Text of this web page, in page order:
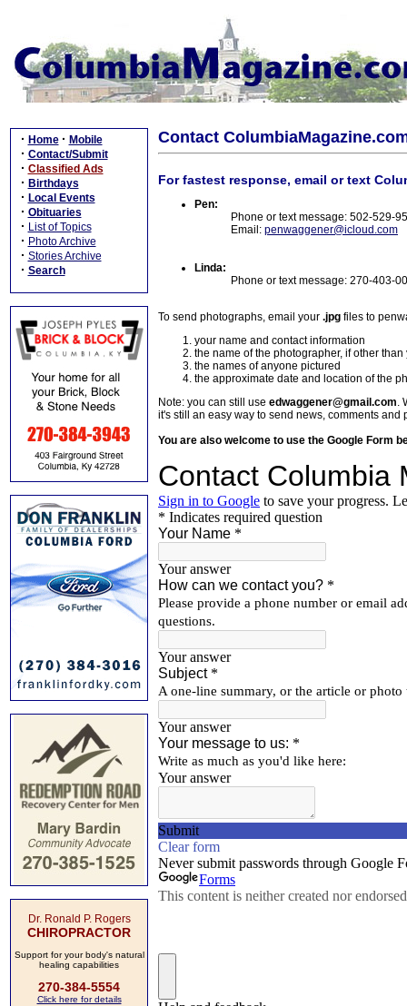
· Home · Mobile
· Contact/Submit
· Classified Ads
· Birthdays
· Local Events
· Obituaries
· List of Topics
· Photo Archive
· Stories Archive
· Search
Dr. Ronald P. Rogers
CHIROPRACTOR
Support for your body's natural
healing capabilities
270-384-5554
Click here for details
Contact
For fastest response, email or text
Pen:
Phone or text message: 502-529-
Email: penwaggener@icloud.com
Linda:
Phone or text message: 270-403-
To send photographs, email your .jpg files to
your name and contact information
the name of the photographer, if other than
the names of anyone pictured
the approximate date and location of the
Note: you can still use edwaggener@gmail.com.
it's still an easy way to send news, comments and
You are also welcome to use the Google Form